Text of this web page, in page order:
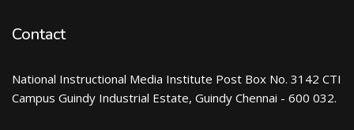
Contact
National Instructional Media Institute Post Box No. 3142 CTI
Campus Guindy Industrial Estate, Guindy Chennai - 600 032.